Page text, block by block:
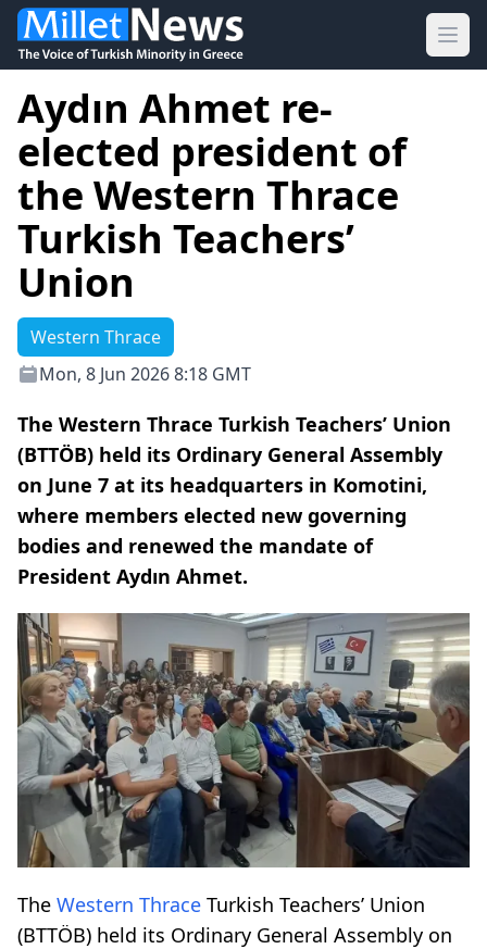
Aydın Ahmet re-
elected president of
the Western Thrace
Turkish Teachers’
Union
Western Thrace
Mon, 8 Jun 2026 8:18 GMT
The Western Thrace Turkish Teachers’ Union
(BTTÖB) held its Ordinary General Assembly
on June 7 at its headquarters in Komotini,
where members elected new governing
bodies and renewed the mandate of
President Aydın Ahmet.
The Western Thrace Turkish Teachers’ Union
(BTTÖB) held its Ordinary General Assembly on